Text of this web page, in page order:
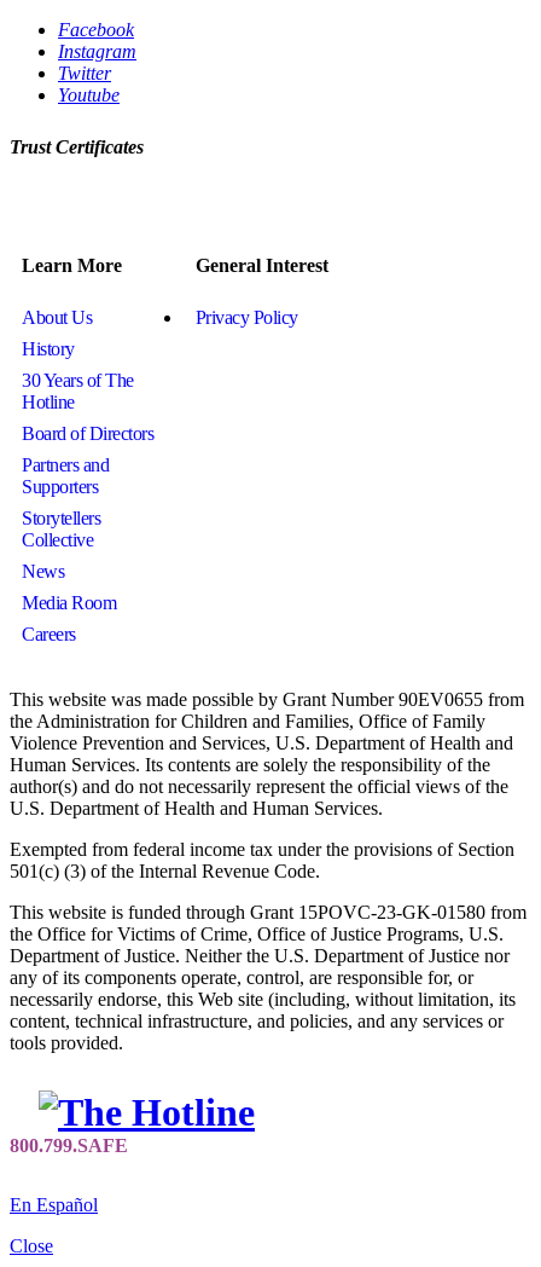
Facebook
Instagram
Twitter
Youtube
Trust Certificates
Learn More
About Us
History
30 Years of The
Hotline
Board of Directors
Partners and
Supporters
Storytellers
Collective
News
Media Room
Careers
General Interest
Privacy Policy
This website was made possible by Grant Number 90EV0655 from
the Administration for Children and Families, Office of Family
Violence Prevention and Services, U.S. Department of Health and
Human Services. Its contents are solely the responsibility of the
author(s) and do not necessarily represent the official views of the
U.S. Department of Health and Human Services.
Exempted from federal income tax under the provisions of Section
501(c) (3) of the Internal Revenue Code.
This website is funded through Grant 15POVC-23-GK-01580 from
the Office for Victims of Crime, Office of Justice Programs, U.S.
Department of Justice. Neither the U.S. Department of Justice nor
any of its components operate, control, are responsible for, or
necessarily endorse, this Web site (including, without limitation, its
content, technical infrastructure, and policies, and any services or
tools provided.
En Español
Close